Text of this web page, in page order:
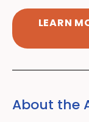
LEARN
About the